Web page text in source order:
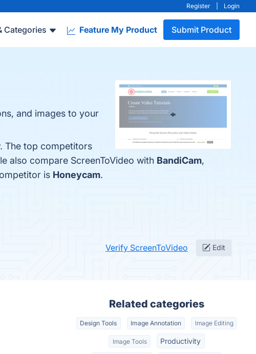
Register Login
Categories Feature My Product Submit Product
and images to your
The top competitors
also compare ScreenToVideo with BandiCam,
is Honeycam.
Verify ScreenToVideo Edit
Related categories
Design Tools Image Annotation Image Editing
Image Tools Productivity